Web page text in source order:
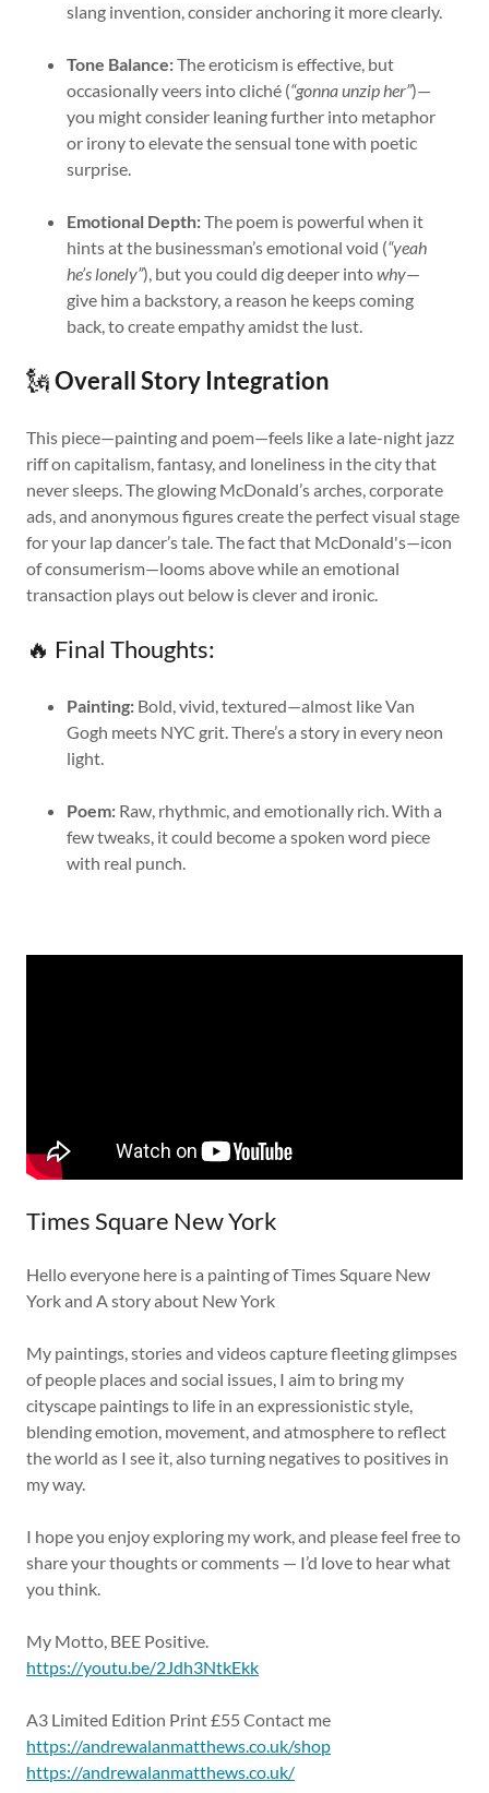
slang invention, consider anchoring it more clearly.
Tone Balance:The eroticism is effective, but
occasionally veers into cliché (“gonna unzip her”)—
you might consider leaning further into metaphor
or irony to elevate the sensual tone with poetic
surprise.
Emotional Depth:The poem is powerful when it
hints at the businessman’s emotional void (“yeah
he’s lonely”), but you could dig deeper intowhy—
give him a backstory, a reason he keeps coming
back, to create empathy amidst the lust.
🗽Overall Story Integration
This piece—painting and poem—feels like a late-night jazz
riff on capitalism, fantasy, and loneliness in the city that
never sleeps. The glowing McDonald’s arches, corporate
ads, and anonymous figures create the perfect visual stage
for your lap dancer’s tale. The fact that McDonald's—icon
of consumerism—looms above while an emotional
transaction plays out below is clever and ironic.
🔥 Final Thoughts:
Painting:Bold, vivid, textured—almost like Van
Gogh meets NYC grit. There’s a story in every neon
light.
Poem:Raw, rhythmic, and emotionally rich. With a
few tweaks, it could become a spoken word piece
with real punch.
Times Square New York
Hello everyone here is a painting of Times Square New
York and A story about New York
My paintings, stories and videos capture fleeting glimpses
of people places and social issues, I aim to bring my
cityscape paintings to life in an expressionistic style,
blending emotion, movement, and atmosphere to reflect
the world as I see it, also turning negatives to positives in
my way.
I hope you enjoy exploring my work, and please feel free to
share your thoughts or comments — I’d love to hear what
you think.
My Motto, BEE Positive.
https://youtu.be/2Jdh3NtkEkk
A3 Limited Edition Print £55 Contact me
https://andrewalanmatthews.co.uk/shop
https://andrewalanmatthews.co.uk/